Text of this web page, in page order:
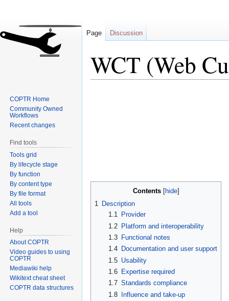
WCT (Web
Contents
1 Description
1.1
Provider
1.2
Platform and interoperability
1.3
Functional notes
1.4
Documentation and user support
1.5 Usability
1.6
Expertise required
1.7 Standards compliance
1.8 Influence and take-up
Page Discussion
COPTR Home
Community Owned
Workflows
Recent changes
Find tools
Tools grid
By lifecycle stage
By function
By content type
By file format
All tools
Add a tool
Help
About COPTR
Video guides to using
COPTR
Mediawiki help
Wikitext cheat sheet
COPTR data structures